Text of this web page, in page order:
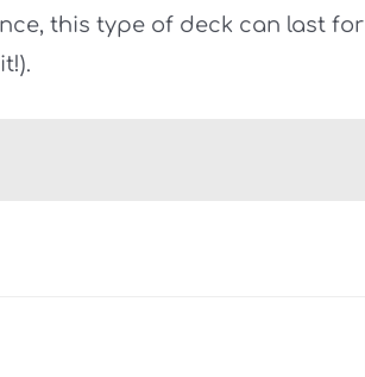
this type of deck can last for